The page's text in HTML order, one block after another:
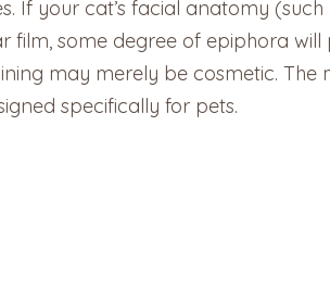
If your cat’s facial anatomy
film, some degree of epiphora
may merely be cosmetic. The
specifically for pets.